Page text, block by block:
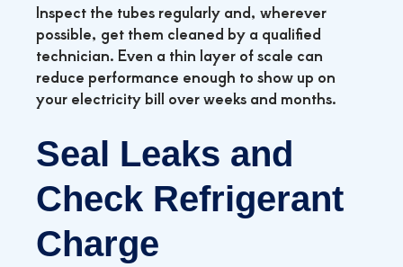
Inspect the tubes regularly and, wherever
possible, get them cleaned by a qualified
technician. Even a thin layer of scale can
reduce performance enough to show up on
your electricity bill over weeks and months.
Seal Leaks and
Check Refrigerant
Charge